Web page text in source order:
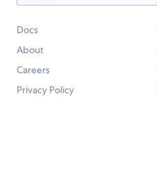
Docs
About
Careers
Privacy Policy